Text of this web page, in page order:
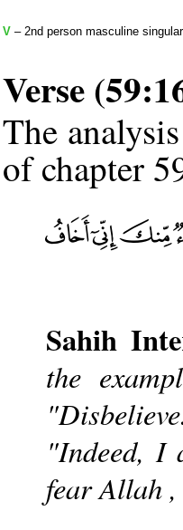
V – 2nd person masculine
Verse
The
of chapter
Sahih
the
"Indeed, I
fear Allah